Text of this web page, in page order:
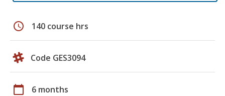
schedule 140 course hrs
Code GES3094
calendar_today 6 months